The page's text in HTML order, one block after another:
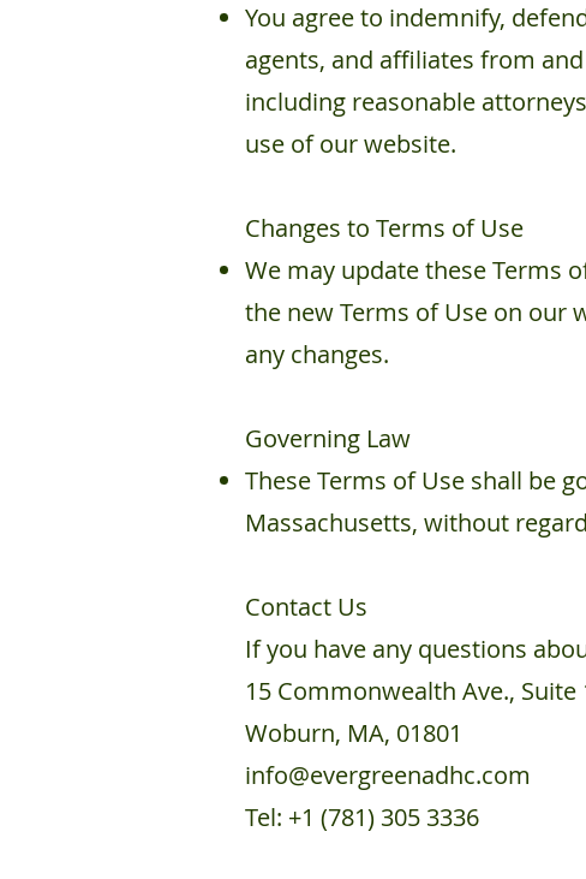
You agree to indemnify,
agents, and affiliates from
including reasonable
use of our website.
Changes to Terms of Use
We may update these Terms
the new Terms of Use on our
any changes.
Governing Law
These Terms of Use shall be
Massachusetts, without
Contact Us
If you have any questions
15 Commonwealth Ave., Suite
Woburn, MA, 01801
info@evergreenadhc.com
Tel: +1 (781) 305 3336